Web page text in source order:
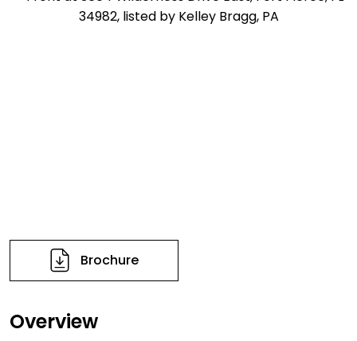
Brochure
Overview